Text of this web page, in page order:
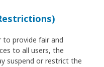
provide fair and
to all users, the
suspend or restrict the